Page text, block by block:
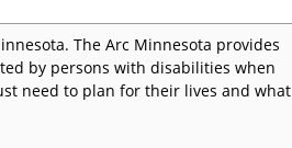
The Arc Minnesota provides
by persons with disabilities when
need to plan for their lives and what